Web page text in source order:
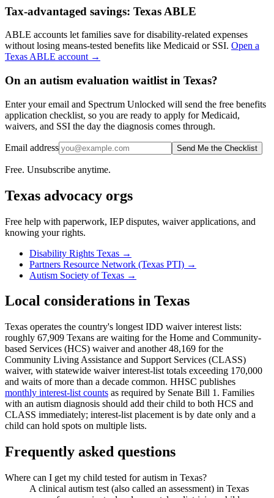
Tax-advantaged savings: Texas ABLE
ABLE accounts let families save for disability-related expenses
without losing means-tested benefits like Medicaid or SSI. Open a
Texas ABLE account →
On an autism evaluation waitlist in Texas?
Enter your email and Spectrum Unlocked will send the free benefits
application checklist, so you are ready to apply for Medicaid,
waivers, and SSI the day the diagnosis comes through.
Email address Send Me the Checklist
Free. Unsubscribe anytime.
Texas advocacy orgs
Free help with paperwork, IEP disputes, waiver applications, and
knowing your rights.
Disability Rights Texas →
Partners Resource Network (Texas PTI) →
Autism Society of Texas →
Local considerations in Texas
Texas operates the country's longest IDD waiver interest lists:
roughly 67,909 Texans are waiting for the Home and Community-
based Services (HCS) waiver and another 48,169 for the
Community Living Assistance and Support Services (CLASS)
waiver, with statewide waiver interest-list totals exceeding 170,000
and waits of more than a decade common. HHSC publishes
monthly interest-list counts as required by Senate Bill 1. Families
with an autism diagnosis should add their child to both HCS and
CLASS immediately; interest-list placement is by date only and a
child can hold spots on multiple lists.
Frequently asked questions
Where can I get my child tested for autism in Texas?
A clinical autism test (also called an assessment) in Texas